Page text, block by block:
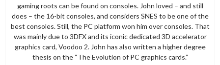
gaming roots can be found on consoles. John loved – and still
does – the 16-bit consoles, and considers SNES to be one of the
best consoles. Still, the PC platform won him over consoles. That
was mainly due to 3DFX and its iconic dedicated 3D accelerator
graphics card, Voodoo 2. John has also written a higher degree
thesis on the “The Evolution of PC graphics cards.”